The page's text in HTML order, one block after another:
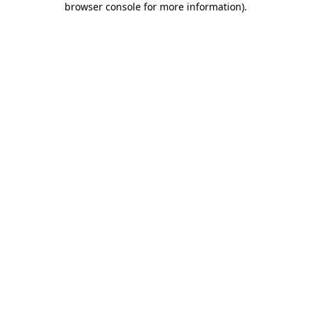
browser console for more information).